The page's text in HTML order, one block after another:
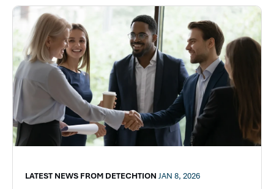
LATEST NEWS FROM DETECHTION JAN 8, 2026